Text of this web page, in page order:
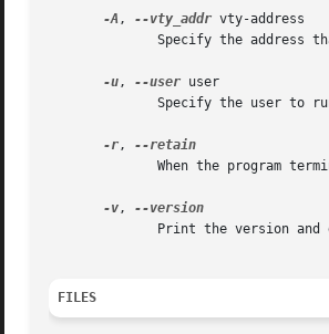
-A, --vty_addr vty-address
-u, --user user
-r,
-v,
FILES